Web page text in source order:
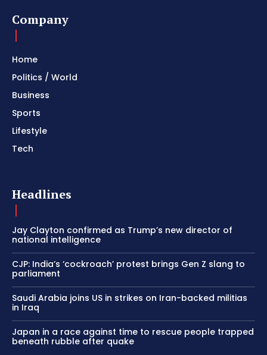
Company
Home
Politics / World
Business
Sports
Lifestyle
Tech
Headlines
Jay Clayton confirmed as Trump’s new director of
national intelligence
CJP: India’s ‘cockroach’ protest brings Gen Z slang to
parliament
Saudi Arabia joins US in strikes on Iran-backed militias
in Iraq
Japan in a race against time to rescue people trapped
beneath rubble after quake